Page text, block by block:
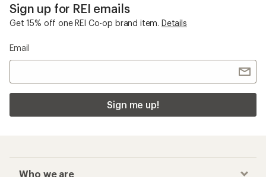
Sign up for REI emails
Get 15% off one REI Co-op brand item. Details
Email
Sign me up!
Who we are